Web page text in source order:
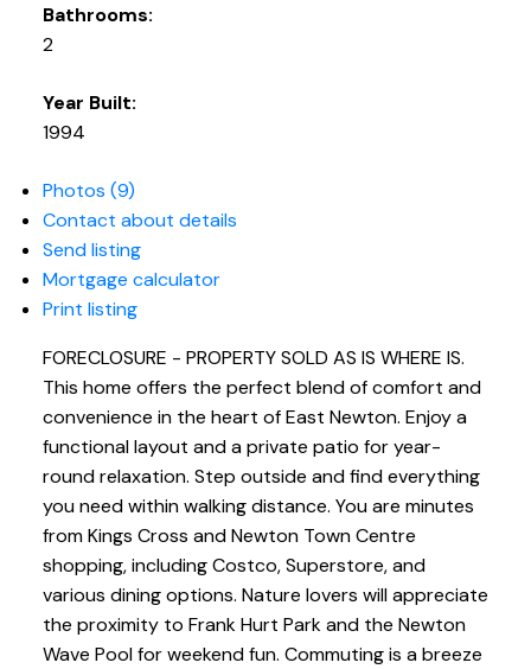
Bathrooms:
2
Year Built:
1994
Photos (9)
Contact about details
Send listing
Mortgage calculator
Print listing
FORECLOSURE - PROPERTY SOLD AS IS WHERE IS.
This home offers the perfect blend of comfort and
convenience in the heart of East Newton. Enjoy a
functional layout and a private patio for year-
round relaxation. Step outside and find everything
you need within walking distance. You are minutes
from Kings Cross and Newton Town Centre
shopping, including Costco, Superstore, and
various dining options. Nature lovers will appreciate
the proximity to Frank Hurt Park and the Newton
Wave Pool for weekend fun. Commuting is a breeze